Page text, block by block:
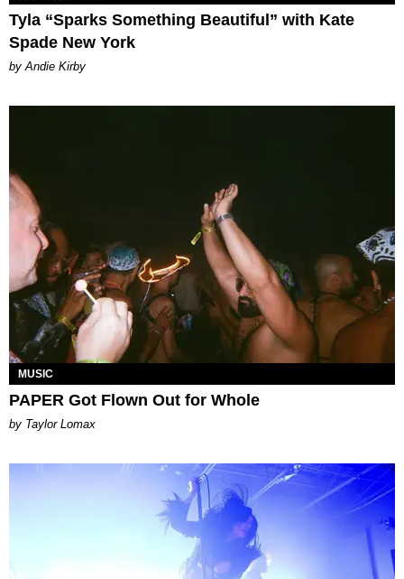
Tyla “Sparks Something Beautiful” with Kate
Spade New York
by Andie Kirby
MUSIC
PAPER Got Flown Out for Whole
by Taylor Lomax